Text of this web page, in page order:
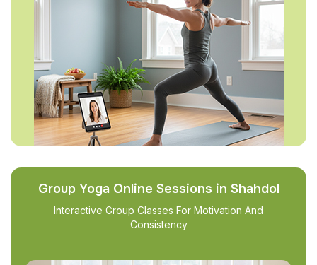
Group Yoga Online Sessions in Shahdol
Interactive Group Classes For Motivation And
Consistency